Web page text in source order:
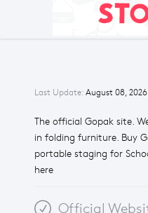
Last Update: August 08, 2026
The official Gopak site.
in folding furniture. Buy
portable staging for
here
Official